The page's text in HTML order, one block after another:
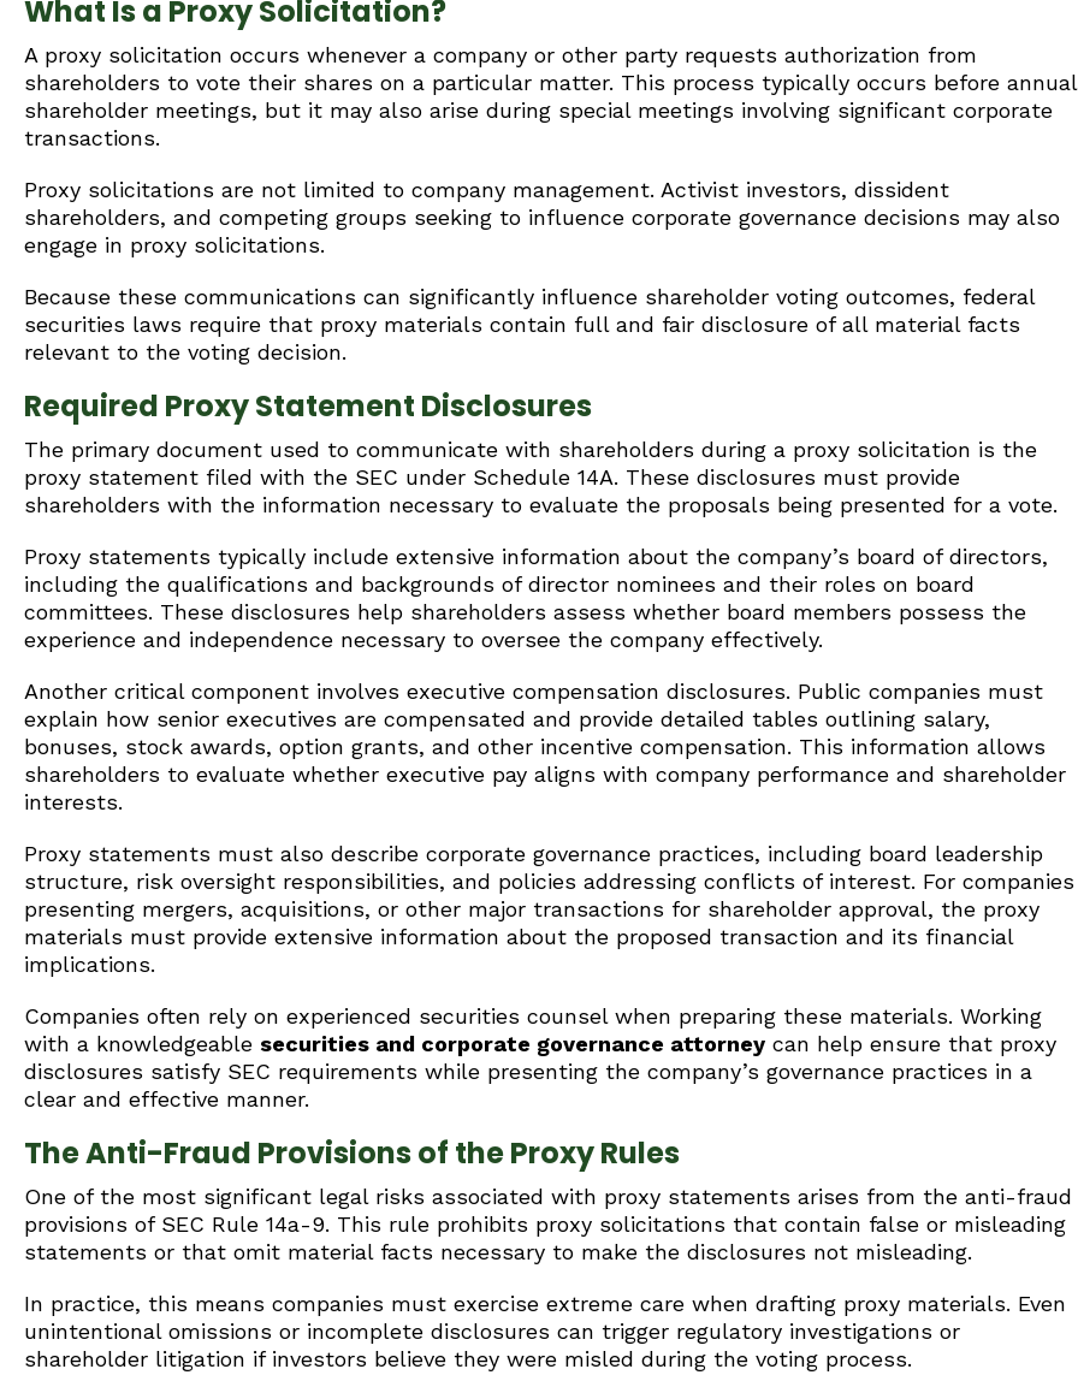
What Is a Proxy Solicitation?
A proxy solicitation occurs whenever a company or other party requests authorization from
shareholders to vote their shares on a particular matter. This process typically occurs before annual
shareholder meetings, but it may also arise during special meetings involving significant corporate
transactions.
Proxy solicitations are not limited to company management. Activist investors, dissident
shareholders, and competing groups seeking to influence corporate governance decisions may also
engage in proxy solicitations.
Because these communications can significantly influence shareholder voting outcomes, federal
securities laws require that proxy materials contain full and fair disclosure of all material facts
relevant to the voting decision.
Required Proxy Statement Disclosures
The primary document used to communicate with shareholders during a proxy solicitation is the
proxy statement filed with the SEC under Schedule 14A. These disclosures must provide
shareholders with the information necessary to evaluate the proposals being presented for a vote.
Proxy statements typically include extensive information about the company’s board of directors,
including the qualifications and backgrounds of director nominees and their roles on board
committees. These disclosures help shareholders assess whether board members possess the
experience and independence necessary to oversee the company effectively.
Another critical component involves executive compensation disclosures. Public companies must
explain how senior executives are compensated and provide detailed tables outlining salary,
bonuses, stock awards, option grants, and other incentive compensation. This information allows
shareholders to evaluate whether executive pay aligns with company performance and shareholder
interests.
Proxy statements must also describe corporate governance practices, including board leadership
structure, risk oversight responsibilities, and policies addressing conflicts of interest. For companies
presenting mergers, acquisitions, or other major transactions for shareholder approval, the proxy
materials must provide extensive information about the proposed transaction and its financial
implications.
Companies often rely on experienced securities counsel when preparing these materials. Working
with a knowledgeable securities and corporate governance attorney can help ensure that proxy
disclosures satisfy SEC requirements while presenting the company’s governance practices in a
clear and effective manner.
The Anti-Fraud Provisions of the Proxy Rules
One of the most significant legal risks associated with proxy statements arises from the anti-fraud
provisions of SEC Rule 14a-9. This rule prohibits proxy solicitations that contain false or misleading
statements or that omit material facts necessary to make the disclosures not misleading.
In practice, this means companies must exercise extreme care when drafting proxy materials. Even
unintentional omissions or incomplete disclosures can trigger regulatory investigations or
shareholder litigation if investors believe they were misled during the voting process.